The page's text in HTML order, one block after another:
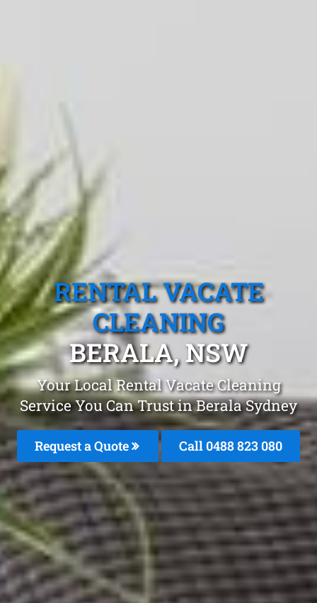
RENTAL VACATE
CLEANING
BERALA, NSW
Your Local Rental Vacate Cleaning
Service You Can Trust in Berala Sydney
Request a Quote Call 0488 823 080